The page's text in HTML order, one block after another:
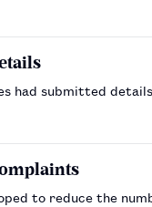
had submitted
to reduce the